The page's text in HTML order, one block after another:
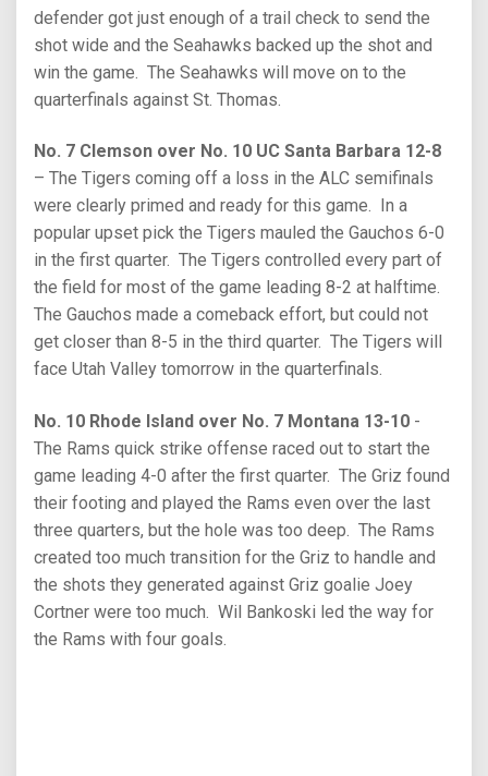
defender got just enough of a trail check to send the
shot wide and the Seahawks backed up the shot and
win the game. The Seahawks will move on to the
quarterfinals against St. Thomas.
No. 7 Clemson over No. 10 UC Santa Barbara 12-8
– The Tigers coming off a loss in the ALC semifinals
were clearly primed and ready for this game. In a
popular upset pick the Tigers mauled the Gauchos 6-0
in the first quarter. The Tigers controlled every part of
the field for most of the game leading 8-2 at halftime.
The Gauchos made a comeback effort, but could not
get closer than 8-5 in the third quarter. The Tigers will
face Utah Valley tomorrow in the quarterfinals.
No. 10 Rhode Island over No. 7 Montana 13-10 -
The Rams quick strike offense raced out to start the
game leading 4-0 after the first quarter. The Griz found
their footing and played the Rams even over the last
three quarters, but the hole was too deep. The Rams
created too much transition for the Griz to handle and
the shots they generated against Griz goalie Joey
Cortner were too much. Wil Bankoski led the way for
the Rams with four goals.